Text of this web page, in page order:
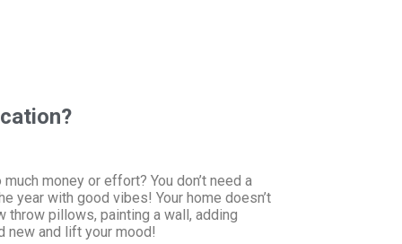
money or effort? You don’t need a
year with good vibes! Your home doesn’t
throw pillows, painting a wall, adding
new and lift your mood!